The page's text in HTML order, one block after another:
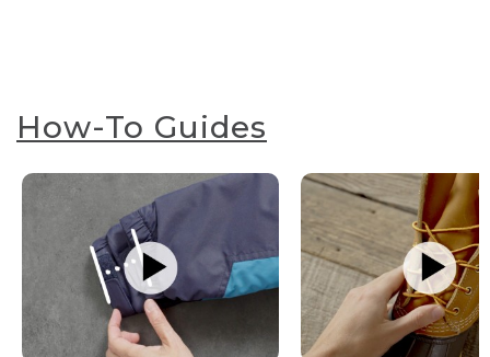
How-To Guides